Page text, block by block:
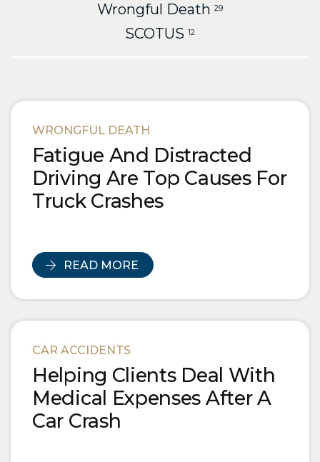
Wrongful Death 29
SCOTUS 12
Blog Posts
WRONGFUL DEATH
Fatigue And Distracted
Driving Are Top Causes For
Truck Crashes
READ MORE
CAR ACCIDENTS
Helping Clients Deal With
Medical Expenses After A
Car Crash